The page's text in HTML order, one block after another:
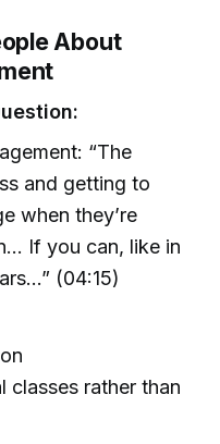
About
“The
and getting to
when they’re
If you can, like in
(04:15)
classes rather than